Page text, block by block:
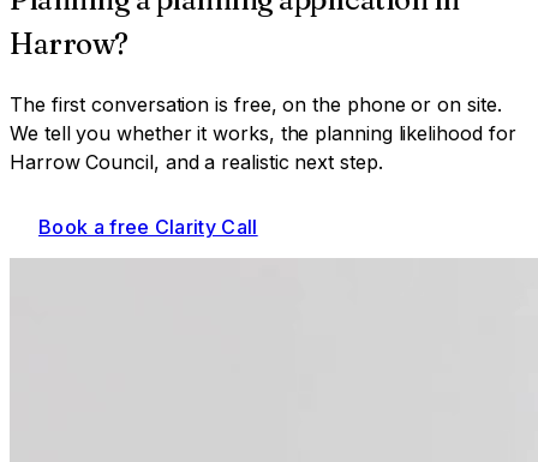
Harrow?
The first conversation is free, on the phone or on site.
We tell you whether it works, the planning likelihood for
Harrow Council, and a realistic next step.
Book a free Clarity Call